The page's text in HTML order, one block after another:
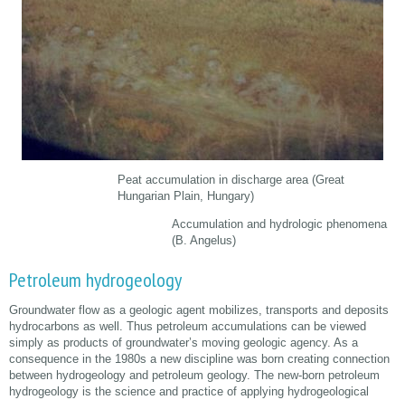
Peat accumulation in discharge area (Great
Hungarian Plain, Hungary)
Accumulation and hydrologic phenomena
(B. Angelus)
Petroleum hydrogeology
Groundwater flow as a geologic agent mobilizes, transports and deposits
hydrocarbons as well. Thus petroleum accumulations can be viewed
simply as products of groundwater’s moving geologic agency. As a
consequence in the 1980s a new discipline was born creating connection
between hydrogeology and petroleum geology. The new-born petroleum
hydrogeology is the science and practice of applying hydrogeological